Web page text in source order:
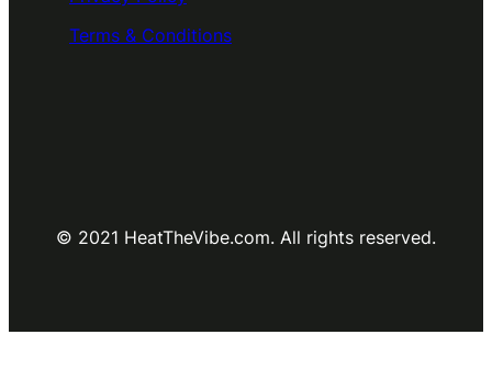
Terms & Conditions
© 2021 HeatTheVibe.com. All rights reserved.